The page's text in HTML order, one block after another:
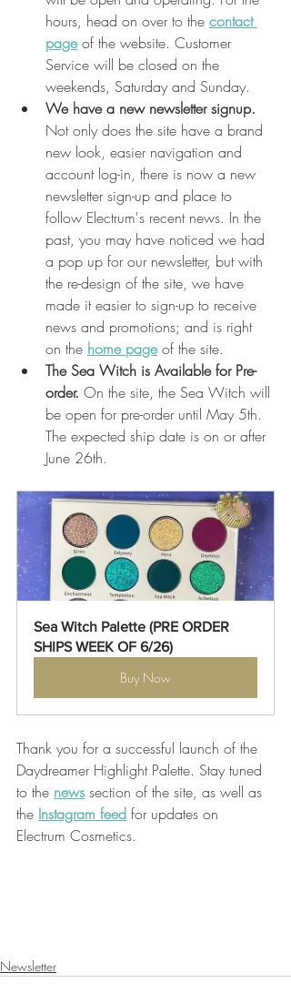
hours, head on over to the contact
page of the website. Customer
Service will be closed on the
weekends, Saturday and Sunday.
We have a new newsletter signup.
Not only does the site have a brand
new look, easier navigation and
account log-in, there is now a new
newsletter sign-up and place to
follow Electrum's recent news. In the
past, you may have noticed we had
a pop up for our newsletter, but with
the re-design of the site, we have
made it easier to sign-up to receive
news and promotions; and is right
on the home page of the site.
The Sea Witch is Available for Pre-
order. On the site, the Sea Witch will
be open for pre-order until May 5th.
The expected ship date is on or after
June 26th.
Sea Witch Palette (PRE ORDER
SHIPS WEEK OF 6/26)
Buy Now
Thank you for a successful launch of the
Daydreamer Highlight Palette. Stay tuned
to the news section of the site, as well as
the Instagram feed for updates on
Electrum Cosmetics.
Newsletter